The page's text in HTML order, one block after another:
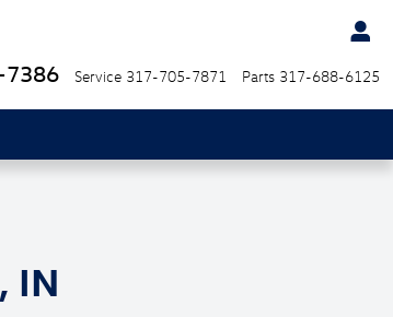
Service 317-705-7871 Parts 317-688-6125
IN